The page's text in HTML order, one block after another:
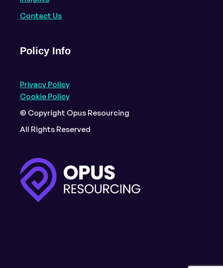
Contact Us
Policy Info
Privacy Policy
Cookie Policy
© Copyright Opus Resourcing
All Rights Reserved